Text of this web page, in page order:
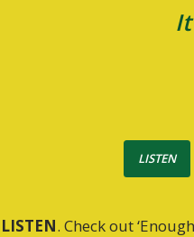
LISTEN
LISTEN. Check out